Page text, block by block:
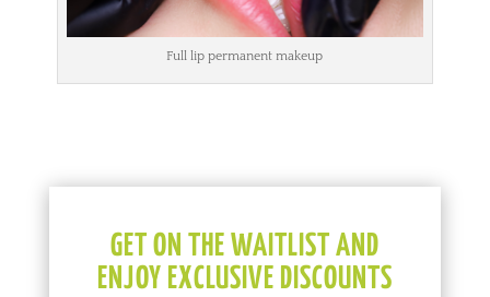
Full lip permanent makeup
GET ON THE WAITLIST AND
ENJOY EXCLUSIVE DISCOUNTS